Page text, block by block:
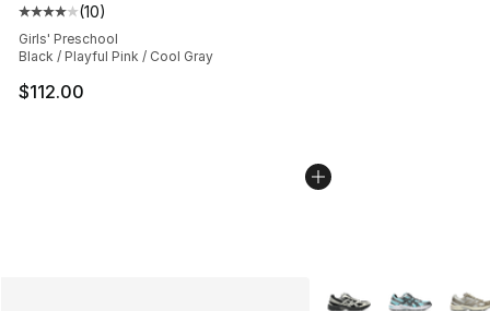
Average customer rating - [4 out of 5 stars], 10 reviews
(10)
Girls' Preschool
Black / Playful Pink / Cool Gray
$112.00
More Colors